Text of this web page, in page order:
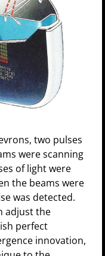
two pulses
were scanning
of light were
the beams were
was detected.
adjust the
perfect
innovation,